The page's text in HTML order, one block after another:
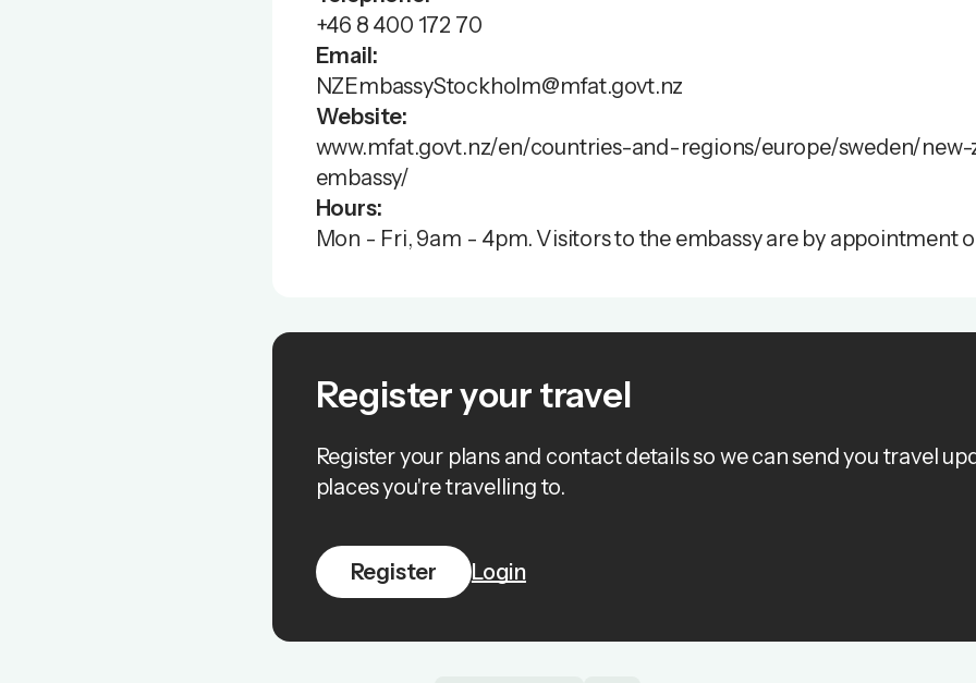
+46 8 400 172 70
Email:
NZEmbassyStockholm@mfat.govt.nz
Website:
www.mfat.govt.nz/en/countries-and-regions/europe/sweden/
embassy/
Hours:
Mon - Fri, 9am - 4pm. Visitors to the embassy are by appointment
Register your travel
Register your plans and contact details so we can send you travel
places you're travelling to.
Register Login